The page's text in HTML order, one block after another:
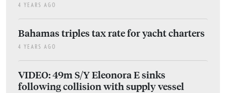
4 YEARS AGO
Bahamas triples tax rate for yacht charters
4 YEARS AGO
VIDEO: 49m S/Y Eleonora E sinks
following collision with supply vessel